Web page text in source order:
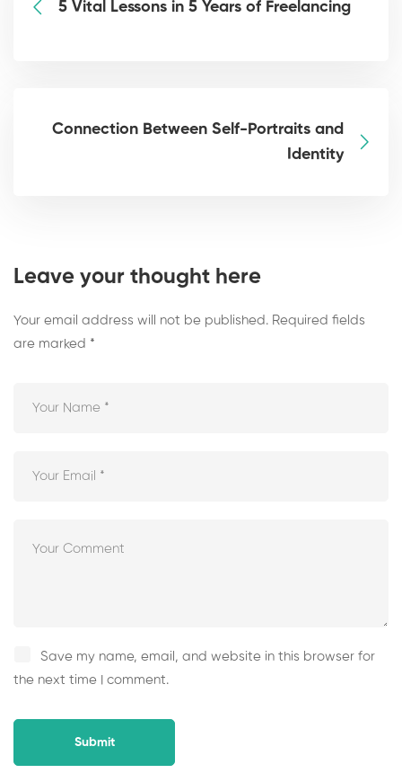
5 Vital Lessons in 5 Years of Freelancing
Connection Between Self-Portraits and
Identity
Leave your thought here
Your email address will not be published. Required fields
are marked *
Save my name, email, and website in this browser for
the next time I comment.